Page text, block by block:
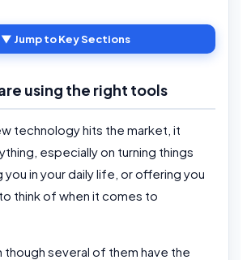
▼ Jump to Key Sections
using the right tools
technology hits the market, it
especially on turning things
you in your daily life, or offering you
think of when it comes to
though several of them have the